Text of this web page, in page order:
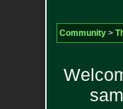
Community>